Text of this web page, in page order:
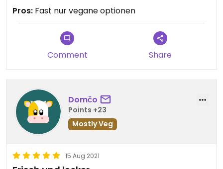
Pros: Fast nur vegane optionen
Comment Share
Domčo
Points +23
Mostly Veg
15 Aug 2021